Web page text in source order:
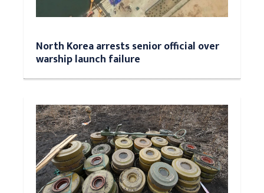
North Korea arrests senior official over
warship launch failure